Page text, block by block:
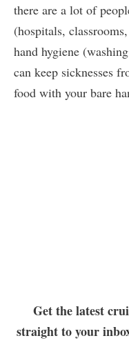
there are a lot of
(hospitals,
hand hygiene
can keep sicknesses
food with your bare
Get the latest
straight to your